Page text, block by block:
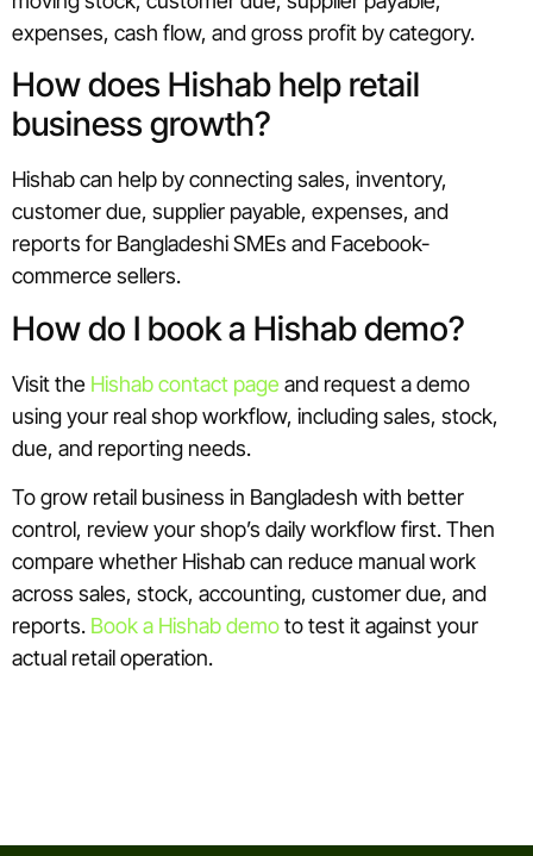
expenses, cash flow, and gross profit by category.
How does Hishab help retail
business growth?
Hishab can help by connecting sales, inventory,
customer due, supplier payable, expenses, and
reports for Bangladeshi SMEs and Facebook-
commerce sellers.
How do I book a Hishab demo?
Visit the Hishab contact page and request a demo
using your real shop workflow, including sales, stock,
due, and reporting needs.
To grow retail business in Bangladesh with better
control, review your shop’s daily workflow first. Then
compare whether Hishab can reduce manual work
across sales, stock, accounting, customer due, and
reports. Book a Hishab demoto test it against your
actual retail operation.